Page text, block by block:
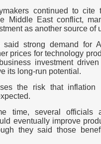
continued to cite
Middle East conflict,
as another source of
said strong demand for
prices for technology
investment
its long-run potential.
the risk that inflation
time, several officials
eventually improve
they said those